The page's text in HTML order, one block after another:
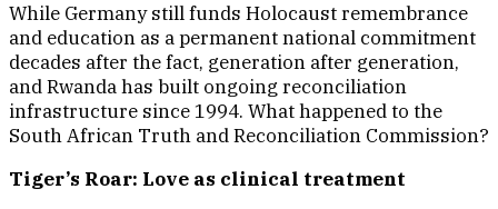
While Germany still funds Holocaust remembrance
and education as a permanent national commitment
decades after the fact, generation after generation,
and Rwanda has built ongoing reconciliation
infrastructure since 1994. What happened to the
South African Truth and Reconciliation Commission?
Tiger’s Roar: Love as clinical treatment